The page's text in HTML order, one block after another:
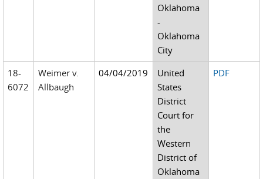
Oklahoma
-
Oklahoma
City
18-
6072
Weimer v.
Allbaugh
04/04/2019
United
States
District
Court for
the
Western
District of
Oklahoma
PDF